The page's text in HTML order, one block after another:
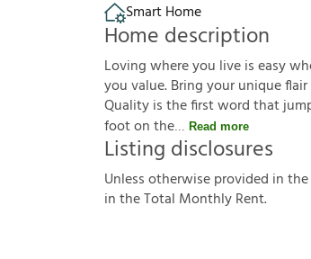
Smart Home
Home description
Loving where you live is easy
you value. Bring your unique
Quality is the first word that
foot on the
Read more
Listing disclosures
Unlessotherwiseprovided inthe
intheTotal MonthlyRent.